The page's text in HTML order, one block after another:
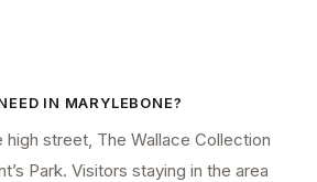
IN MARYLEBONE?
street, The Wallace Collection
Park. Visitors staying in the area